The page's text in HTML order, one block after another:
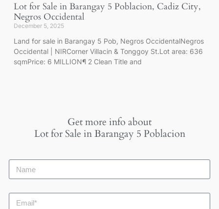
Lot for Sale in Barangay 5 Poblacion, Cadiz City,
Negros Occidental
December 5, 2025
Land for sale in Barangay 5 Pob, Negros OccidentalNegros
Occidental | NIRCorner Villacin & Tonggoy St.Lot area: 636
sqmPrice: 6 MILLION¶ 2 Clean Title and
Get more info about
Lot for Sale in Barangay 5 Poblacion